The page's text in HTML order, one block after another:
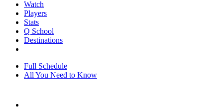
Watch
Players
Stats
Q School
Destinations
Full Schedule
All You Need to Know